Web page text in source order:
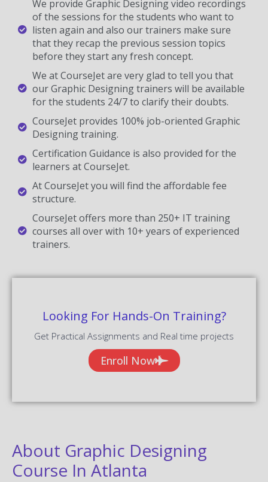
We provide Graphic Designing video recordings
of the sessions for the students who want to
listen again and also our trainers make sure
that they recap the previous session topics
before they start any fresh concept.
We at CourseJet are very glad to tell you that
our Graphic Designing trainers will be available
for the students 24/7 to clarify their doubts.
CourseJet provides 100% job-oriented Graphic
Designing training.
Certification Guidance is also provided for the
learners at CourseJet.
At CourseJet you will find the affordable fee
structure.
CourseJet offers more than 250+ IT training
courses all over with 10+ years of experienced
trainers.
Looking For Hands-On Training?
Get Practical Assignments and Real time projects
Enroll Now
About Graphic Designing
Course In Atlanta